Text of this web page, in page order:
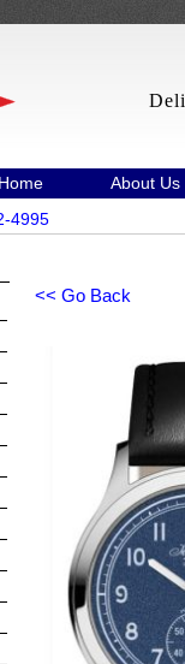
Home About Us
4995
<< Go Back